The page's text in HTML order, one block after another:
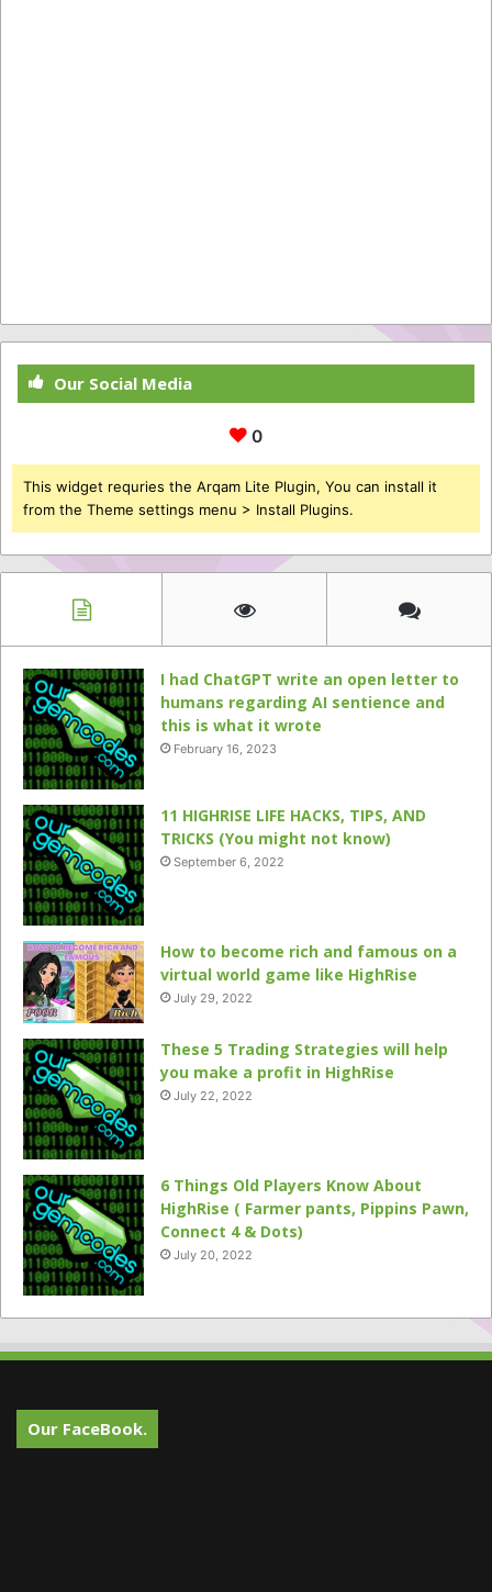
Our Social Media
0
This widget requries the Arqam Lite Plugin, You can install it
from the Theme settings menu > Install Plugins.
I had ChatGPT write an open letter to
humans regarding AI sentience and
this is what it wrote
February 16, 2023
11 HIGHRISE LIFE HACKS, TIPS, AND
TRICKS (You might not know)
September 6, 2022
How to become rich and famous on a
virtual world game like HighRise
July 29, 2022
These 5 Trading Strategies will help
you make a profit in HighRise
July 22, 2022
6 Things Old Players Know About
HighRise ( Farmer pants, Pippins Pawn,
Connect 4 & Dots)
July 20, 2022
Our FaceBook.